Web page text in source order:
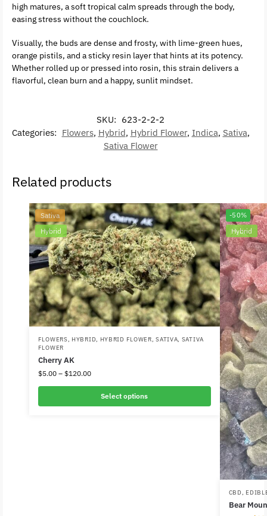
high matures, a soft tropical calm spreads through the body,
easing stress without the couchlock.
Visually, the buds are dense and frosty, with lime-green hues,
orange pistils, and a sticky resin layer that hints at its potency.
Whether rolled up or pressed into rosin, this strain delivers a
flavorful, clean burn and a happy, sunlit mindset.
SKU: 623-2-2-2
Categories: Flowers, Hybrid, Hybrid Flower, Indica, Sativa,
Sativa Flower
Related products
Sativa
Hybrid
FLOWERS, HYBRID, HYBRID FLOWER,SATIVA, SATIVA
FLOWER
Cherry AK
$5.00 – $120.00
Select options
-50%
Hybrid
CBD,
Bear